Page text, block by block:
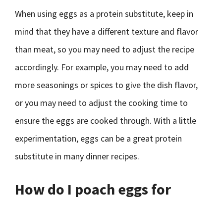
When using eggs as a protein substitute, keep in
mind that they have a different texture and flavor
than meat, so you may need to adjust the recipe
accordingly. For example, you may need to add
more seasonings or spices to give the dish flavor,
or you may need to adjust the cooking time to
ensure the eggs are cooked through. With a little
experimentation, eggs can be a great protein
substitute in many dinner recipes.
How do I poach eggs for